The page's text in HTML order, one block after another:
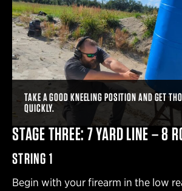
TAKE A GOOD KNEELING POSITION AND GET
QUICKLY.
STAGE THREE: 7 YARD LINE – 8
STRING 1
Begin with your firearm in the low